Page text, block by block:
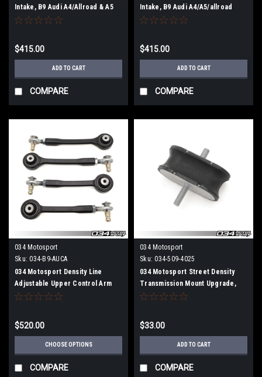
Intake, B9 Audi A4/Allroad & A5
2.0 TFSI (For vehicles that use a
$415.00
ADD TO CART
COMPARE
Intake, B9 Audi A4/A5/allroad
ROW (For these vehicles that do
$415.00
ADD TO CART
COMPARE
034 Motosport
Sku: 034-B9-AUCA
034 Motosport Density Line
Adjustable Upper Control Arm
Kit, B9 Audi A4/S4, A5/S5/RS5,
$520.00
CHOOSE OPTIONS
COMPARE
034 Motosport
Sku: 034-509-4025
034 Motosport Street Density
Transmission Mount Upgrade,
B8/B8.5/B9 Audi A4/S4/RS4,
$33.00
ADD TO CART
COMPARE